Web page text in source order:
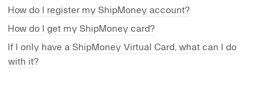
How do I register my ShipMoney account?
How do I get my ShipMoney card?
If I only have a ShipMoney Virtual Card, what can I do
with it?